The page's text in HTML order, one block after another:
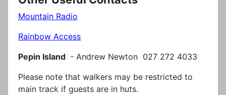
Mountain Radio
Rainbow Access
Pepin Island - Andrew Newton 027 272 4033
Please note that walkers may be restricted to
main track if guests are in huts.